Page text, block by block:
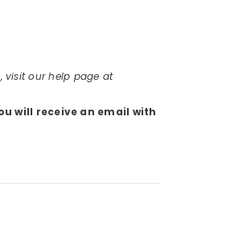
, visit our help page at
will receive an email with